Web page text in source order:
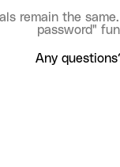
remain the
password"
Any